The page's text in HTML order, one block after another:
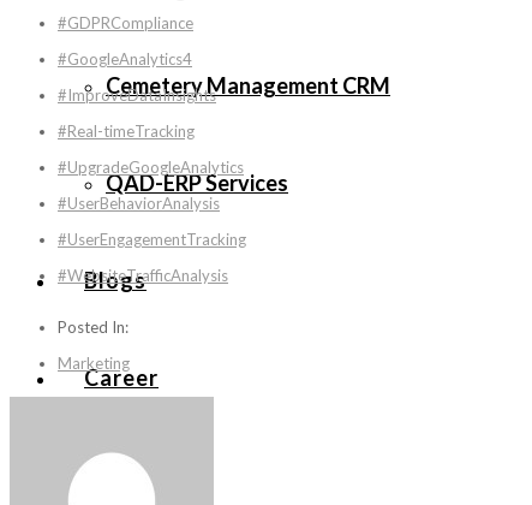
Cemetery Management CRM
QAD-ERP Services
Blogs
Career
Contact
#GDPRCompliance
#GoogleAnalytics4
#ImproveDataInsights
#Real-timeTracking
#UpgradeGoogleAnalytics
#UserBehaviorAnalysis
#UserEngagementTracking
#WebsiteTrafficAnalysis
Posted In:
Marketing